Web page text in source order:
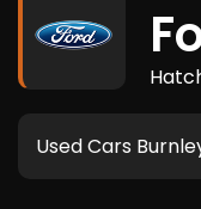
Used Cars